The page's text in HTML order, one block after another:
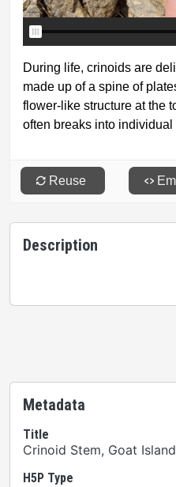
Description
Metadata
Title
Crinoid Stem, Goat
H5P Type